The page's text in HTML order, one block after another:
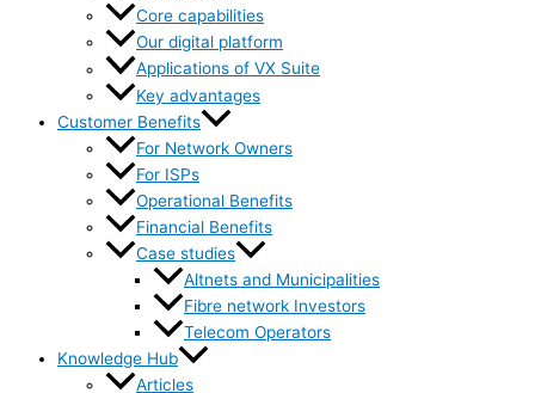
Core capabilities
Our digital platform
Applications of VX Suite
Key advantages
Customer Benefits
For Network Owners
For ISPs
Operational Benefits
Financial Benefits
Case studies
Altnets and Municipalities
Fibre network Investors
Telecom Operators
Knowledge Hub
Articles